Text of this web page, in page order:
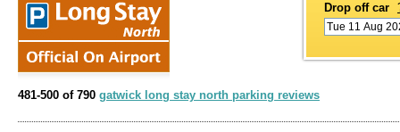
Drop off car
481-500 of 790 gatwick long stay north parking reviews